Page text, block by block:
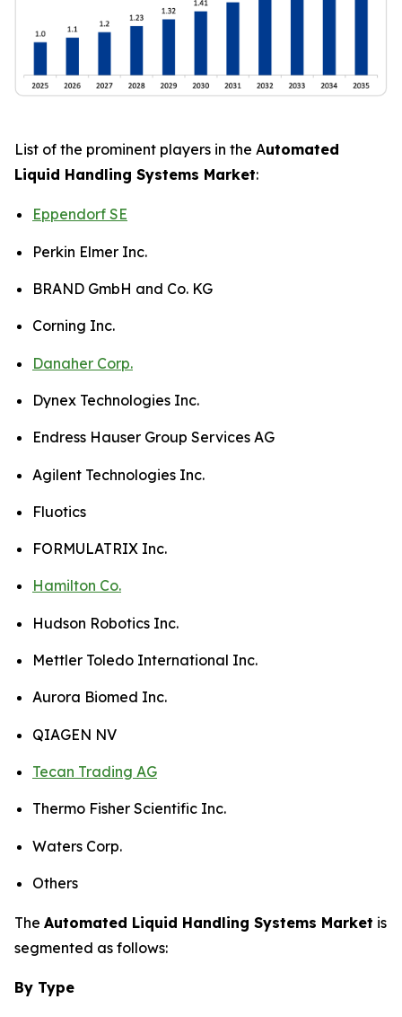
List of the prominent players in the Automated
Liquid Handling Systems Market:
Eppendorf SE
Perkin Elmer Inc.
BRAND GmbH and Co. KG
Corning Inc.
Danaher Corp.
Dynex Technologies Inc.
Endress Hauser Group Services AG
Agilent Technologies Inc.
Fluotics
FORMULATRIX Inc.
Hamilton Co.
Hudson Robotics Inc.
Mettler Toledo International Inc.
Aurora Biomed Inc.
QIAGEN NV
Tecan Trading AG
Thermo Fisher Scientific Inc.
Waters Corp.
Others
The Automated Liquid Handling Systems Market is
segmented as follows:
By Type